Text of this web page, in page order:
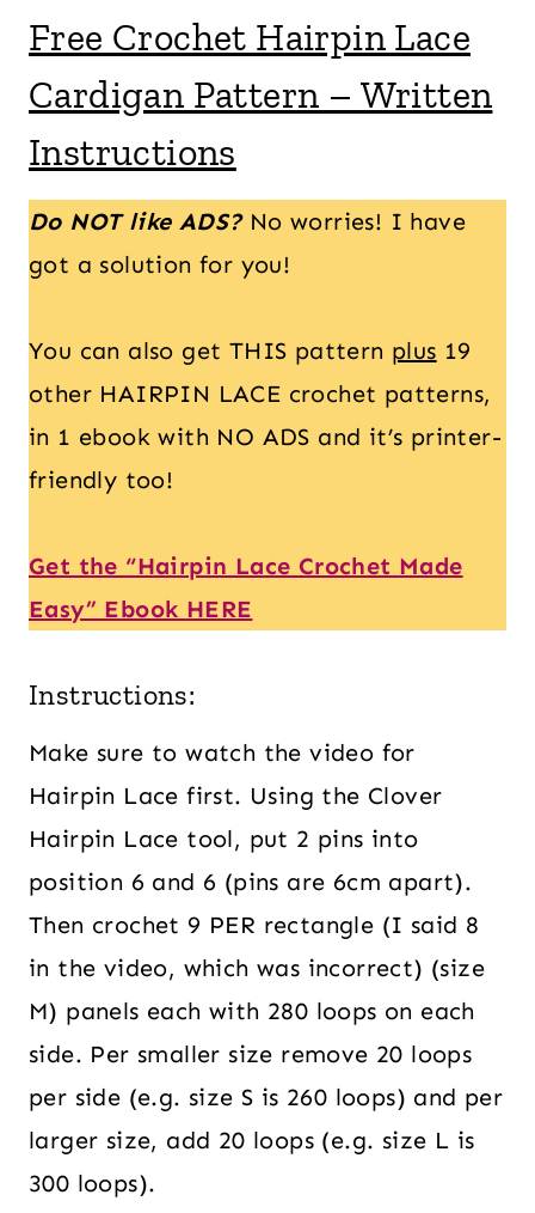
Free Crochet Hairpin Lace
Cardigan Pattern – Written
Instructions
Do NOT like ADS?No worries! I have
got a solution for you!
You can also get THIS pattern plus 19
other HAIRPIN LACE crochet patterns,
in 1 ebook with NO ADS and it’s printer-
friendly too!
Get the “Hairpin Lace Crochet Made
Easy” Ebook HERE
Instructions:
Make sure to watch the video for
Hairpin Lace first. Using the Clover
Hairpin Lace tool, put 2 pins into
position 6 and 6 (pins are 6cm apart).
Then crochet 9 PER rectangle (I said 8
in the video, which was incorrect) (size
M) panels each with 280 loops on each
side. Per smaller size remove 20 loops
per side (e.g. size S is 260 loops) and per
larger size, add 20 loops (e.g. size L is
300 loops).